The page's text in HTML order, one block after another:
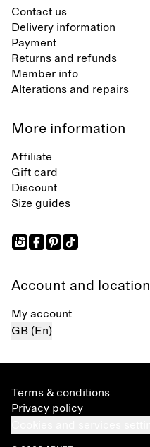
Contact us
Delivery information
Payment
Returns and refunds
Member info
Alterations and repairs
More information
Affiliate
Gift card
Discount
Size guides
Account and location
My account
GB (En)
Terms & conditions
Privacy policy